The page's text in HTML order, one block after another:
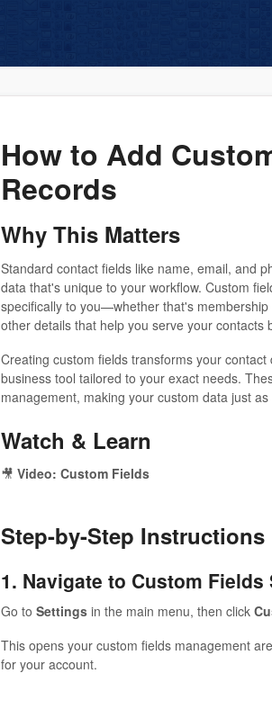
How to Add
Records
Why This Matters
Standard contact fields like name, email, and
data that's unique to your workflow. Custom
specifically to you—whether that's
other details that help you serve your contacts
Creating custom fields transforms your
business tool tailored to your exact needs.
management, making your custom data just
Watch & Learn
🎥 Video: Custom Fields
Step-by-Step Instructions
1. Navigate to Custom Fields
Go to Settingsin the main menu, then click
This opens your custom fields management
for your account.